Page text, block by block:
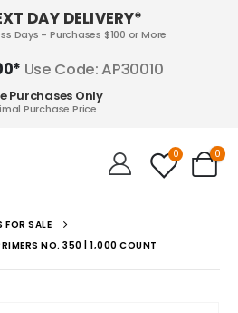
DAY DELIVERY*
Days - Purchases $100 or More
Use Code: AP30010
Purchases Only
Purchase Price
0 0
FOR SALE
NO. 350 | 1,000 COUNT